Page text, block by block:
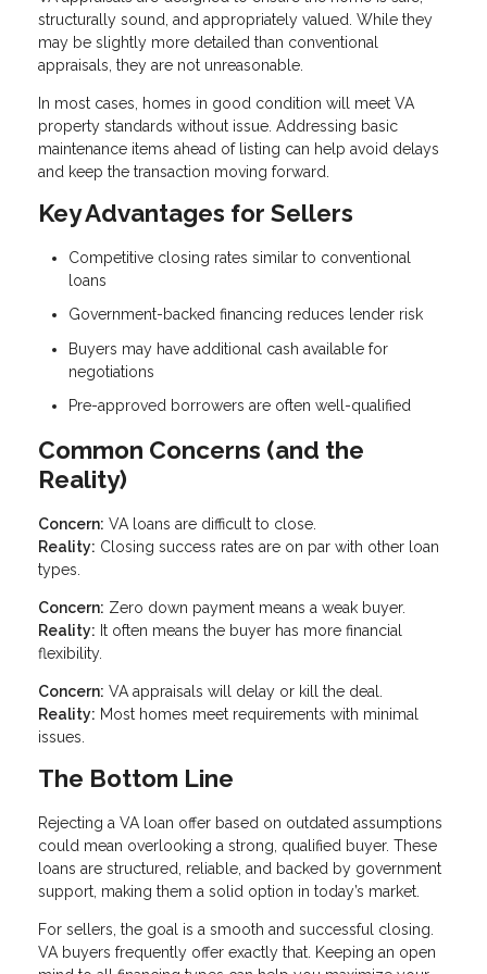
structurally sound, and appropriately valued. While they
may be slightly more detailed than conventional
appraisals, they are not unreasonable.
In most cases, homes in good condition will meet VA
property standards without issue. Addressing basic
maintenance items ahead of listing can help avoid delays
and keep the transaction moving forward.
Key Advantages for Sellers
Competitive closing rates similar to conventional
loans
Government-backed financing reduces lender risk
Buyers may have additional cash available for
negotiations
Pre-approved borrowers are often well-qualified
Common Concerns (and the
Reality)
Concern: VA loans are difficult to close.
Reality: Closing success rates are on par with other loan
types.
Concern: Zero down payment means a weak buyer.
Reality: It often means the buyer has more financial
flexibility.
Concern: VA appraisals will delay or kill the deal.
Reality: Most homes meet requirements with minimal
issues.
The Bottom Line
Rejecting a VA loan offer based on outdated assumptions
could mean overlooking a strong, qualified buyer. These
loans are structured, reliable, and backed by government
support, making them a solid option in today’s market.
For sellers, the goal is a smooth and successful closing.
VA buyers frequently offer exactly that. Keeping an open